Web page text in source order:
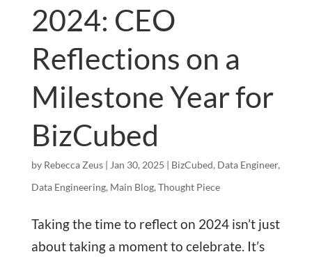
2024: CEO
Reflections on a
Milestone Year for
BizCubed
by Rebecca Zeus| Jan 30, 2025 | BizCubed, Data Engineer,
Data Engineering, Main Blog, Thought Piece
Taking the time to reflect on 2024 isn’t just
about taking a moment to celebrate. It’s